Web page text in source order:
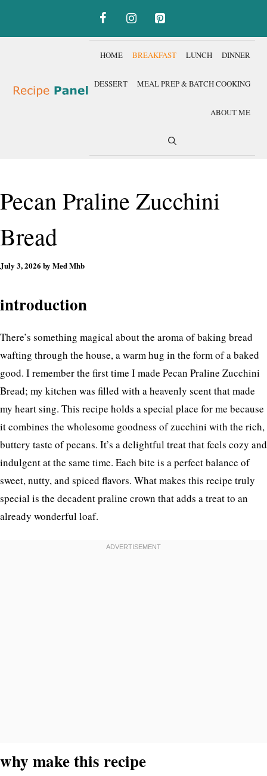
HOME BREAKFAST LUNCH DINNER
DESSERT MEAL PREP & BATCH COOKING
ABOUT ME
Pecan Praline Zucchini
Bread
July 3, 2026 by Med Mhb
introduction
There’s something magical about the aroma of baking bread
wafting through the house, a warm hug in the form of a baked
good. I remember the first time I made Pecan Praline Zucchini
Bread; my kitchen was filled with a heavenly scent that made
my heart sing. This recipe holds a special place for me because
it combines the wholesome goodness of zucchini with the rich,
buttery taste of pecans. It’s a delightful treat that feels cozy and
indulgent at the same time. Each bite is a perfect balance of
sweet, nutty, and spiced flavors. What makes this recipe truly
special is the decadent praline crown that adds a treat to an
already wonderful loaf.
why make this recipe